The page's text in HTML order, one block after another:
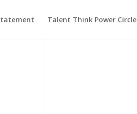
Talent Think Power Circle